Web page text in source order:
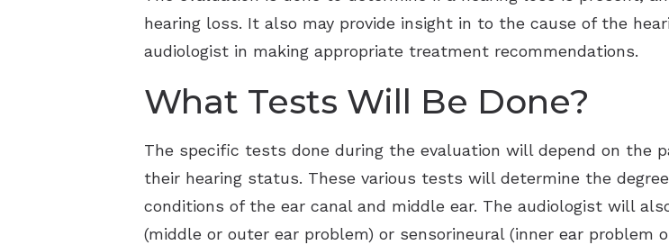
hearing loss. It also may provide insight in to the cause of the
audiologist in making appropriate treatment recommendations.
What Tests Will Be Done?
The specific tests done during the evaluation will depend on the
their hearing status. These various tests will determine the
conditions of the ear canal and middle ear. The audiologist will
(middle or outer ear problem) or sensorineural (inner ear